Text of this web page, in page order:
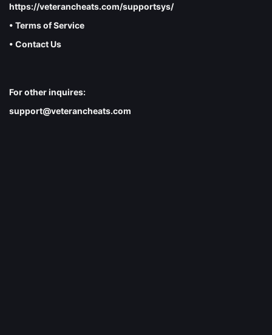
https://veterancheats.com/supportsys/
• Terms of Service
• Contact Us
For other inquires:
support@veterancheats.com